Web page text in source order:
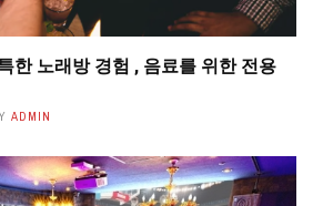
한 노래방 경험 , 음료를 위한 전용
ADMIN